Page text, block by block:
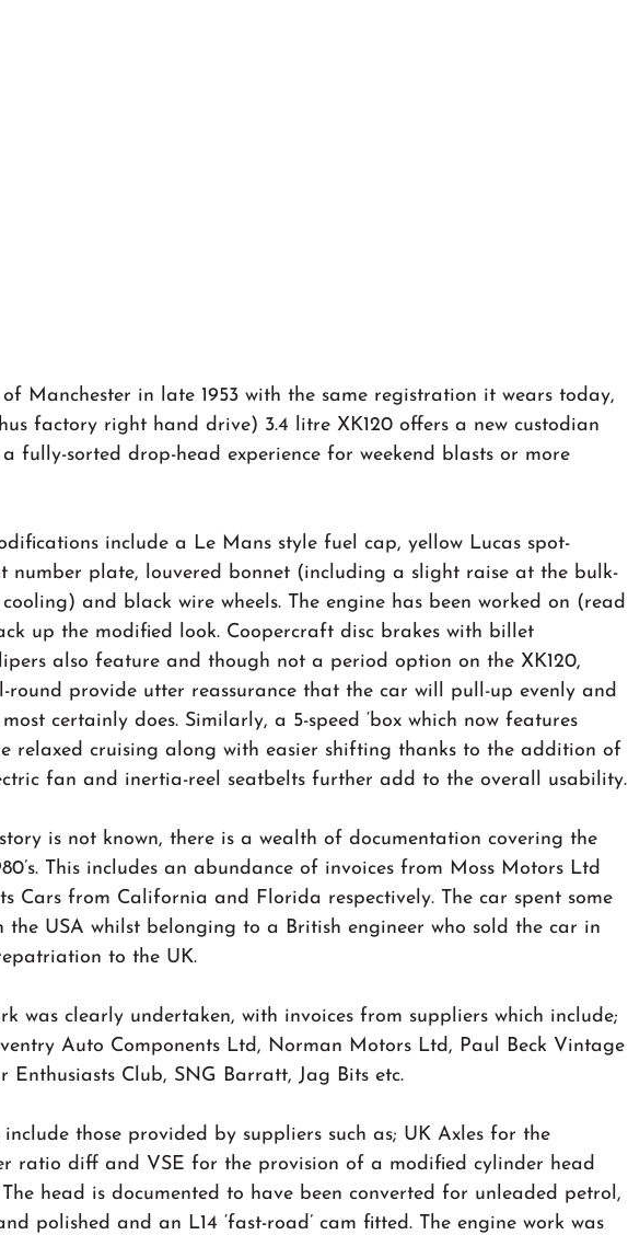
Manchester in late 1953 with the same registration it wears today,
factory right hand drive) 3.4 litre XK120 offers a new custodian
fully-sorted drop-head experience for weekend blasts or more
include a Le Mans style fuel cap, yellow Lucas spot-
number plate, louvered bonnet (including a slight raise at the bulk-
and black wire wheels. The engine has been worked on (read
up the modified look. Coopercraft disc brakes with billet
also feature and though not a period option on the XK120,
round provide utter reassurance that the car will pull-up evenly and
certainly does. Similarly, a 5-speed ‘box which now features
relaxed cruising along with easier shifting thanks to the addition of
fan and inertia-reel seatbelts further add to the overall usability.
is not known, there is a wealth of documentation covering the
This includes an abundance of invoices from Moss Motors Ltd
Cars from California and Florida respectively. The car spent some
the USA whilst belonging to a British engineer who sold the car in
to the UK.
was clearly undertaken, with invoices from suppliers which include;
Auto Components Ltd, Norman Motors Ltd, Paul Beck Vintage
Enthusiasts Club, SNG Barratt, Jag Bits etc.
include those provided by suppliers such as; UK Axles for the
ratio diff and VSE for the provision of a modified cylinder head
head is documented to have been converted for unleaded petrol,
polished and an L14 ‘fast-road’ cam fitted. The engine work was